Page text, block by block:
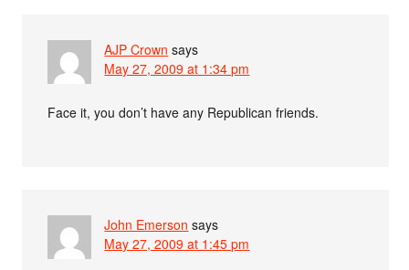
AJP Crown says
May 27, 2009 at 1:34 pm
Face it, you don’t have any Republican friends.
John Emerson says
May 27, 2009 at 1:45 pm